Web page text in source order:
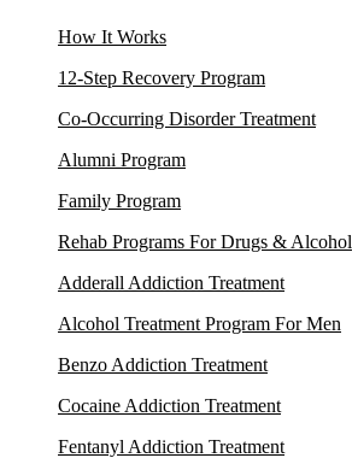
How It Works
12-Step Recovery Program
Co-Occurring Disorder Treatment
Alumni Program
Family Program
Rehab Programs For Drugs & Alcohol
Adderall Addiction Treatment
Alcohol Treatment Program For Men
Benzo Addiction Treatment
Cocaine Addiction Treatment
Fentanyl Addiction Treatment